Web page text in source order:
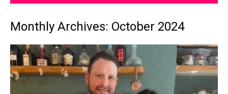
Monthly Archives: October 2024